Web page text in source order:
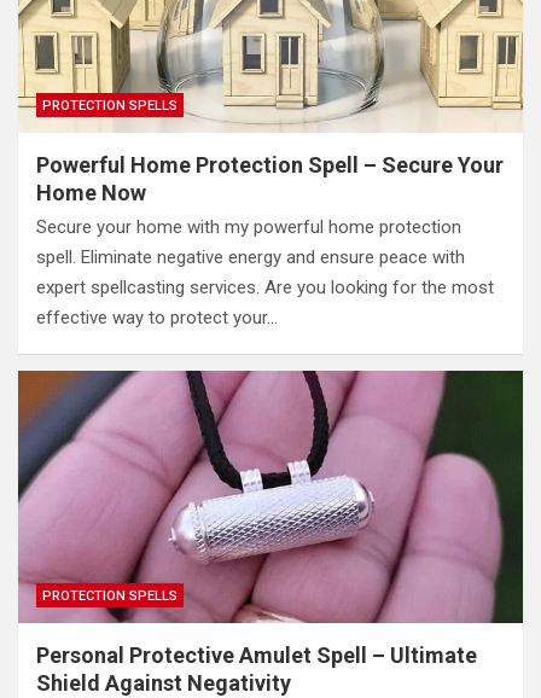
PROTECTION SPELLS
Powerful Home Protection Spell – Secure Your
Home Now
Secure your home with my powerful home protection
spell. Eliminate negative energy and ensure peace with
expert spellcasting services. Are you looking for the most
effective way to protect your…
PROTECTION SPELLS
Personal Protective Amulet Spell – Ultimate
Shield Against Negativity